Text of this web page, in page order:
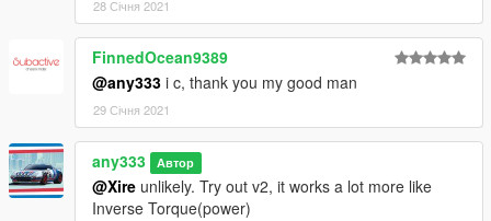
28 Січня 2021
FinnedOcean9389
@any333 i c, thank you my good man
29 Січня 2021
any333 Автор
@Xire unlikely. Try out v2, it works a lot more like
Inverse Torque(power)